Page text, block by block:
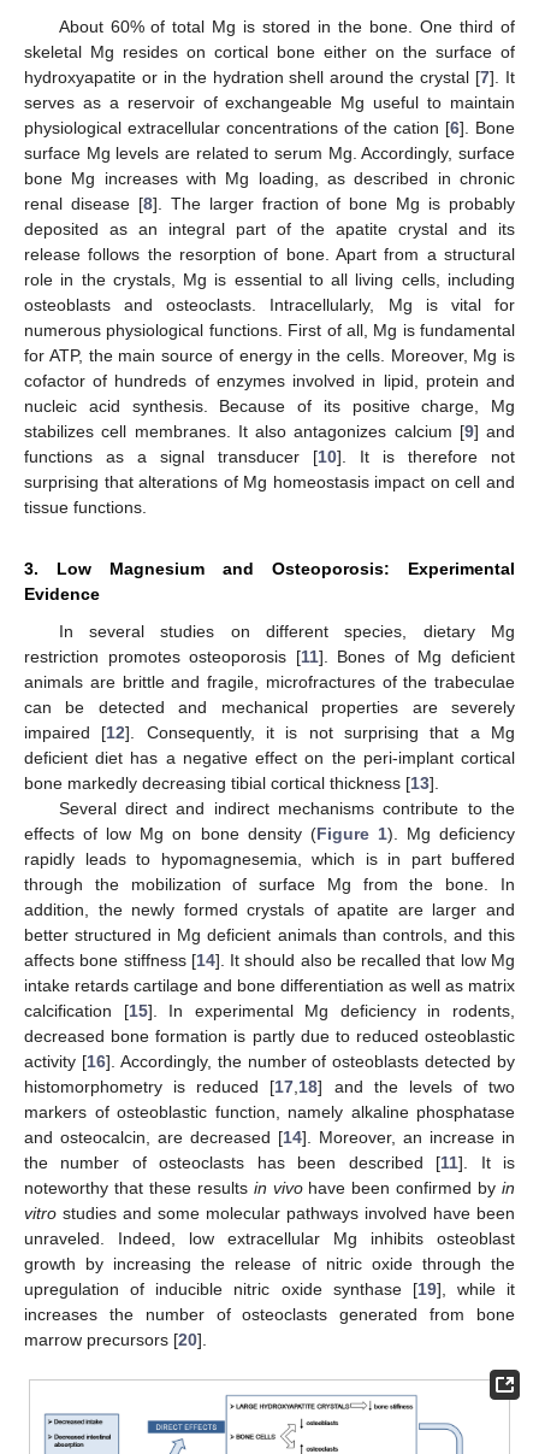
About 60% of total Mg is stored in the bone. One third of
skeletal Mg resides on cortical bone either on the surface of
hydroxyapatite or in the hydration shell around the crystal [7]. It
serves as a reservoir of exchangeable Mg useful to maintain
physiological extracellular concentrations of the cation [6]. Bone
surface Mg levels are related to serum Mg. Accordingly, surface
bone Mg increases with Mg loading, as described in chronic
renal disease [8]. The larger fraction of bone Mg is probably
deposited as an integral part of the apatite crystal and its
release follows the resorption of bone. Apart from a structural
role in the crystals, Mg is essential to all living cells, including
osteoblasts and osteoclasts. Intracellularly, Mg is vital for
numerous physiological functions. First of all, Mg is fundamental
for ATP, the main source of energy in the cells. Moreover, Mg is
cofactor of hundreds of enzymes involved in lipid, protein and
nucleic acid synthesis. Because of its positive charge, Mg
stabilizes cell membranes. It also antagonizes calcium [9] and
functions as a signal transducer [10]. It is therefore not
surprising that alterations of Mg homeostasis impact on cell and
tissue functions.
3. Low Magnesium and Osteoporosis: Experimental
Evidence
In several studies on different species, dietary Mg
restriction promotes osteoporosis [11]. Bones of Mg deficient
animals are brittle and fragile, microfractures of the trabeculae
can be detected and mechanical properties are severely
impaired [12]. Consequently, it is not surprising that a Mg
deficient diet has a negative effect on the peri-implant cortical
bone markedly decreasing tibial cortical thickness [13].
Several direct and indirect mechanisms contribute to the
effects of low Mg on bone density (Figure 1). Mg deficiency
rapidly leads to hypomagnesemia, which is in part buffered
through the mobilization of surface Mg from the bone. In
addition, the newly formed crystals of apatite are larger and
better structured in Mg deficient animals than controls, and this
affects bone stiffness [14]. It should also be recalled that low Mg
intake retards cartilage and bone differentiation as well as matrix
calcification [15]. In experimental Mg deficiency in rodents,
decreased bone formation is partly due to reduced osteoblastic
activity [16]. Accordingly, the number of osteoblasts detected by
histomorphometry is reduced [17 18] and the levels of two
markers of osteoblastic function, namely alkaline phosphatase
and osteocalcin, are decreased [14]. Moreover, an increase in
the number of osteoclasts has been described [11]. It is
noteworthy that these results in vivohave been confirmed byin
vitro studies and some molecular pathways involved have been
unraveled. Indeed, low extracellular Mg inhibits osteoblast
growth by increasing the release of nitric oxide through the
upregulation of inducible nitric oxide synthase [19], while it
increases the number of osteoclasts generated from bone
marrow precursors [20].